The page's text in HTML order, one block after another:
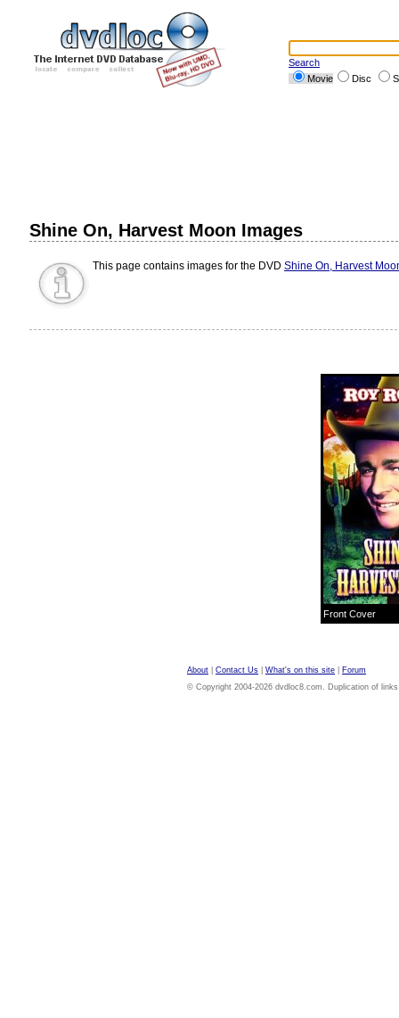
Search
Movie
Disc
Shine On, Harvest Moon Images
This page contains images for the DVD Shine On, Harvest
Front Cover
About Contact Us What's on this site
Forum
© Copyright 2004-2026 dvdloc8.com. Duplication of